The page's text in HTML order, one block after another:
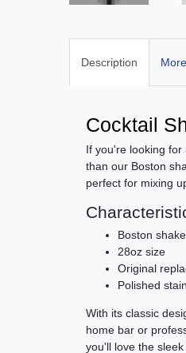
Description
Cocktail
If you're looking
than our Boston
perfect for mixing
Boston
28oz size
Original
Polished
With its classic
home bar or
you'll love the